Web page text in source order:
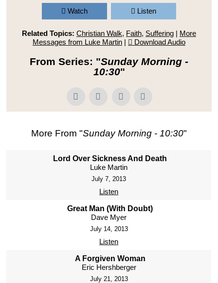
Watch Listen
Related Topics: Christian Walk, Faith, Suffering | More
Messages from Luke Martin | Download Audio
From Series: "Sunday Morning -
10:30"
More From "Sunday Morning - 10:30"
Lord Over Sickness And Death
Luke Martin
July 7, 2013
Listen
Great Man (With Doubt)
Dave Myer
July 14, 2013
Listen
A Forgiven Woman
Eric Hershberger
July 21, 2013